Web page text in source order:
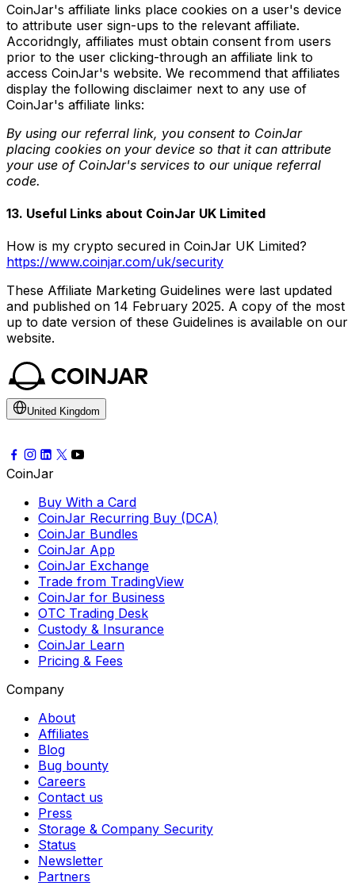
CoinJar's affiliate links place cookies on a user's device
to attribute user sign-ups to the relevant affiliate.
Accoridngly, affiliates must obtain consent from users
prior to the user clicking-through an affiliate link to
access CoinJar's website. We recommend that affiliates
display the following disclaimer next to any use of
CoinJar's affiliate links:
By using our referral link, you consent to CoinJar
placing cookies on your device so that it can attribute
your use of CoinJar's services to our unique referral
code.
13. Useful Links about CoinJar UK Limited
How is my crypto secured in CoinJar UK Limited?
https://www.coinjar.com/uk/security
These Affiliate Marketing Guidelines were last updated
and published on 14 February 2025. A copy of the most
up to date version of these Guidelines is available on our
website.
United Kingdom
CoinJar
Buy With a Card
CoinJar Recurring Buy (DCA)
CoinJar Bundles
CoinJar App
CoinJar Exchange
Trade from TradingView
CoinJar for Business
OTC Trading Desk
Custody & Insurance
CoinJar Learn
Pricing & Fees
Company
About
Affiliates
Blog
Bug bounty
Careers
Contact us
Press
Storage & Company Security
Status
Newsletter
Partners